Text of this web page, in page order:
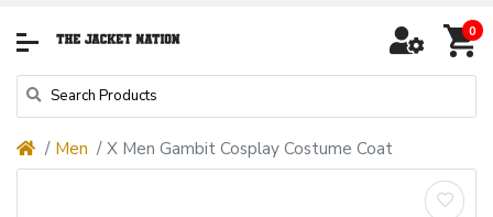
0
Men X Men Gambit Cosplay Costume Coat